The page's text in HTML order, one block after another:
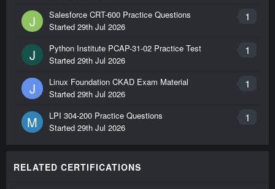
Symantec Data Center Security: Server Advanced
6.0 Technical Assessment
155
Questions
ST0-306
Symantec Enterprise Vault 11.x Technical
Assessment
134
250-310
J 1
Salesforce CRT-600 Practice Questions
Started 29th Jul 2026
J 1
Python Institute PCAP-31-02 Practice Test
Started 29th Jul 2026
J 1
Linux Foundation CKAD Exam Material
Started 29th Jul 2026
M 1
LPI 304-200 Practice Questions
Started 29th Jul 2026
RELATED CERTIFICATIONS